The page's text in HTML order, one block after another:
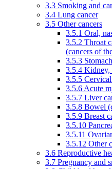
3.3 Smoking and
3.4 Lung cancer
3.5 Other cancers
3.5.1 Oral,
3.5.2 Throat
(cancers of
3.5.3
3.5.4 Kidney,
3.5.5
3.5.6 Acute
3.5.7 Liver
3.5.8 Bowel
3.5.9 Breast
3.5.10
3.5.11
3.5.12 Other
3.6 Reproductive
3.7 Pregnancy and